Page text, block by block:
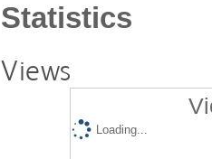
Statistics
Views
Loading...